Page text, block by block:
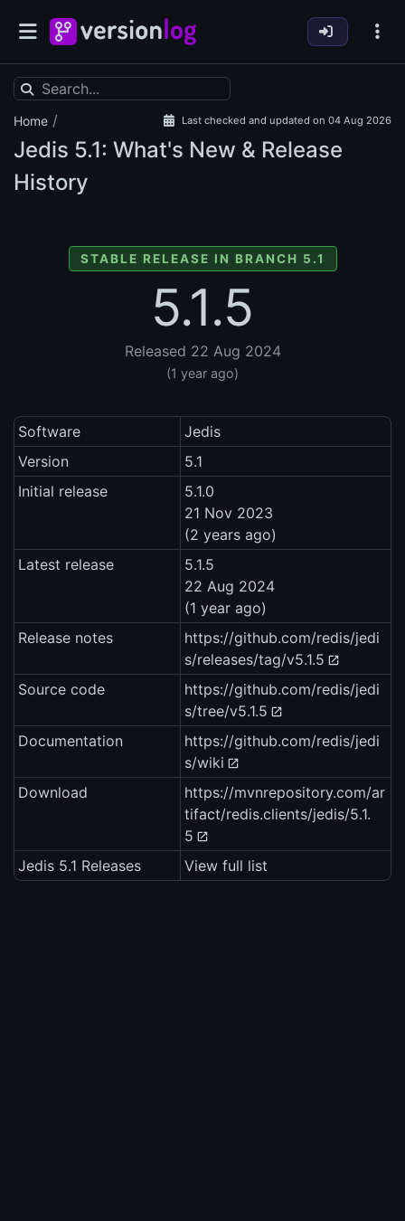
Home / Last checked and updated on 04 Aug 2026
Jedis 5.1: What's New & Release
History
STABLE RELEASE IN BRANCH 5.1
5.1.5
Released 22 Aug 2024
(1 year ago)
Software
Jedis
Version
5.1
Initial release
5.1.0
21 Nov 2023
(2 years ago)
Latest release
5.1.5
22 Aug 2024
(1 year ago)
Release notes
https://github.com/redis/jedi
s/releases/tag/v5.1.5
Source code
https://github.com/redis/jedi
s/tree/v5.1.5
Documentation
https://github.com/redis/jedi
s/wiki
Download
https://mvnrepository.com/ar
tifact/redis.clients/jedis/5.1.
5
Jedis 5.1 Releases
View full list